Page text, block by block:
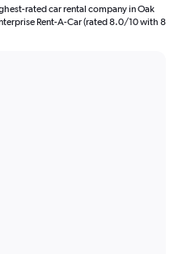
rated car rental company in Oak
Rent-A-Car (rated 8.0/10 with 8